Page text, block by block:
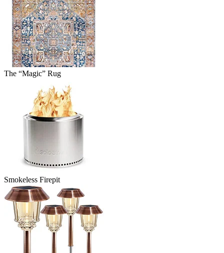
The “Magic” Rug
Smokeless Firepit